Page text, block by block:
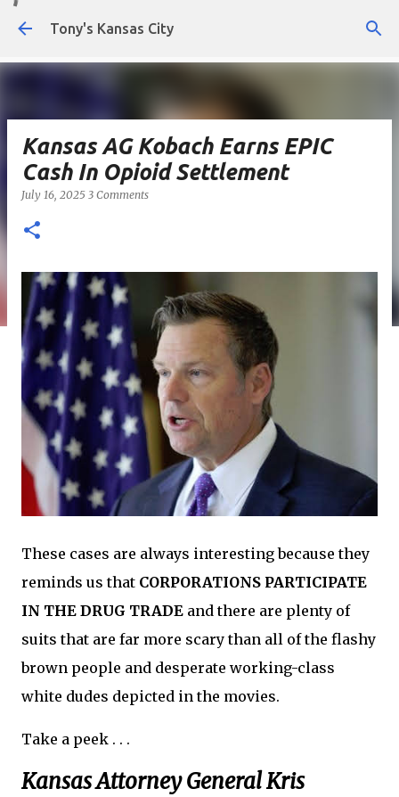
Skip to main content
Tony's Kansas City
Kansas AG Kobach Earns EPIC
Cash In Opioid Settlement
July 16, 2025 3 Comments
These cases are always interesting because they
reminds us that CORPORATIONS PARTICIPATE
IN THE DRUG TRADE and there are plenty of
suits that are far more scary than all of the flashy
brown people and desperate working-class
white dudes depicted in the movies.
Take a peek . . .
Kansas Attorney General Kris